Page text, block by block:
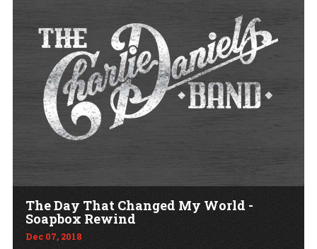
The Day That Changed My World -
Soapbox Rewind
Dec 07, 2018